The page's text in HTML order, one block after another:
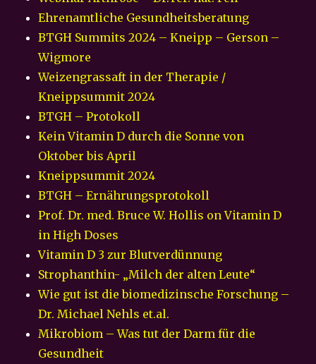
Ehrenamtliche Gesundheitsberatung
BTGH Summits 2024 – Kneipp – Gerson –
Wigmore
Weizengrassaft in der Therapie /
Kneippsummit 2024
BTGH – Protokoll
Kein Vitamin D durch die Sonne von
Oktober bis April
Kneippsummit 2024
BTGH – Ernährungsprotokoll
Prof. Dr. med. Bruce W. Hollis on Vitamin D
in High Doses
Vitamin D 3 zur Blutverdünnung
Strophanthin- „Milch der alten Leute“
Wie gut ist die biomedizinsche Forschung –
Dr. Michael Nehls et.al.
Mikrobiom – Was tut der Darm für die
Gesundheit